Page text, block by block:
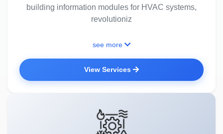
building information modules for HVAC systems,
revolutioniz
see more
View Services